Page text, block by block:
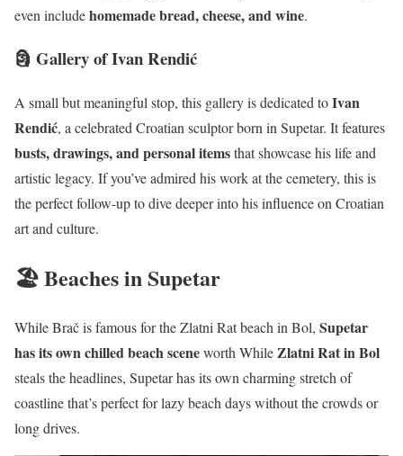
even includehomemade bread, cheese, and wine.
🗿 Gallery of Ivan Rendić
A small but meaningful stop, this gallery is dedicated toIvan
Rendić, a celebrated Croatian sculptor born in Supetar. It features
busts, drawings, and personal itemsthat showcase his life and
artistic legacy. If you’ve admired his work at the cemetery, this is
the perfect follow-up to dive deeper into his influence on Croatian
art and culture.
🏖️ Beaches in Supetar
While Brač is famous for the Zlatni Rat beach in Bol, Supetar
has its own chilled beach sceneworth WhileZlatni Rat in Bol
steals the headlines, Supetar has its own charming stretch of
coastline that’s perfect for lazy beach days without the crowds or
long drives.